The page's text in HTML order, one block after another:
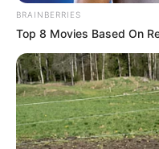
BRAINBERRIES
Top 8 Movies Based On